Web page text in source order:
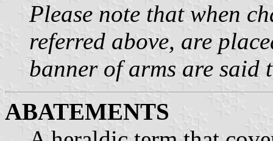
Please note that when
referred above, are
banner of arms are said
ABATEMENTS